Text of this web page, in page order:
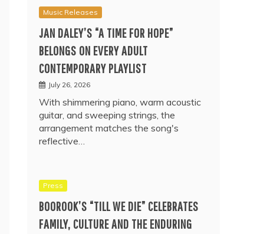
Music Releases
JAN DALEY’S “A TIME FOR HOPE”
BELONGS ON EVERY ADULT
CONTEMPORARY PLAYLIST
July 26, 2026
With shimmering piano, warm acoustic
guitar, and sweeping strings, the
arrangement matches the song's
reflective…
Press
BOOROOK’S “TILL WE DIE” CELEBRATES
FAMILY, CULTURE AND THE ENDURING